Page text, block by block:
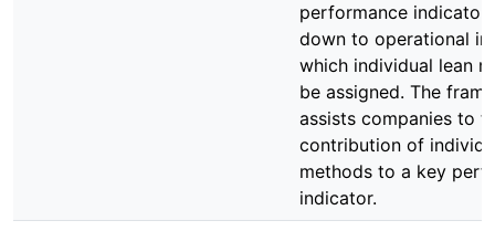
performance indicator
down to operational
which individual lean
be assigned. The
assists companies to
contribution of
methods to a key
indicator.